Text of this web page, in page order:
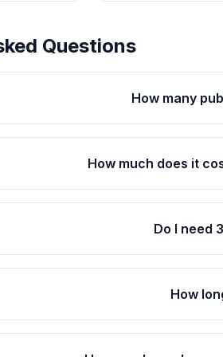
Questions
How many
How much does it
Do I need
How